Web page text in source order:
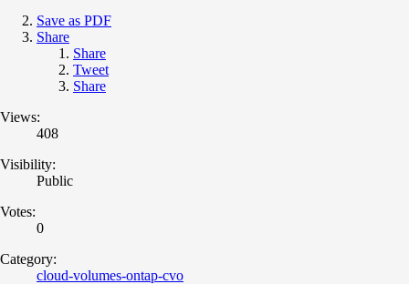
Save as PDF
Share
Share
Tweet
Share
Views:
408
Visibility:
Public
Votes:
0
Category:
cloud-volumes-ontap-cvo